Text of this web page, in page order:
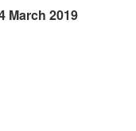
March 2019